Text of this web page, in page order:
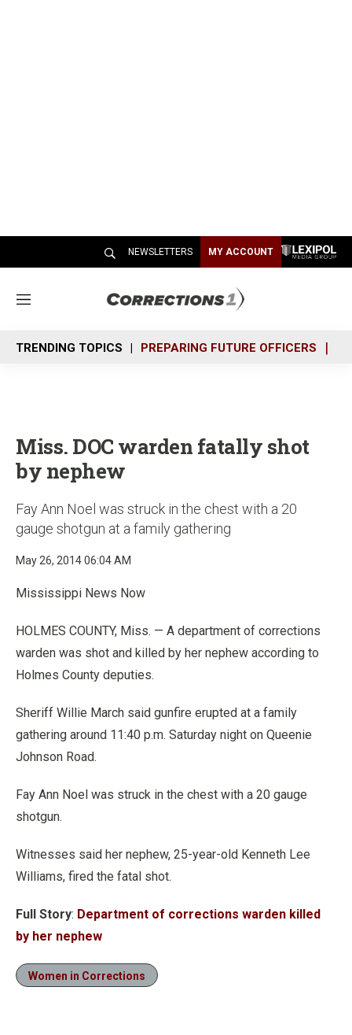
NEWSLETTERS MY ACCOUNT
M
n
u
TRENDING TOPICS PREPARING FUTURE OFFICERS
Miss. DOC warden fatally shot
by nephew
Fay Ann Noel was struck in the chest with a 20
gauge shotgun at a family gathering
May 26, 2014 06:04 AM
Mississippi News Now
HOLMES COUNTY, Miss. — A department of corrections
warden was shot and killed by her nephew according to
Holmes County deputies.
Sheriff Willie March said gunfire erupted at a family
gathering around 11:40 p.m. Saturday night on Queenie
Johnson Road.
Fay Ann Noel was struck in the chest with a 20 gauge
shotgun.
Witnesses said her nephew, 25-year-old Kenneth Lee
Williams, fired the fatal shot.
Full Story: Department of corrections warden killed
by her nephew
Women in Corrections